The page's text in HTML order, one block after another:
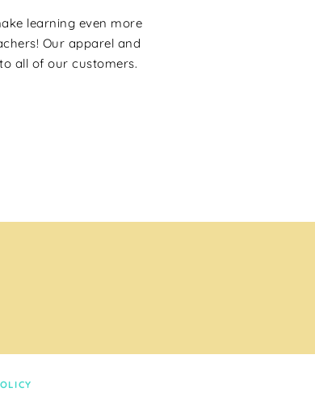
learning even more
Our apparel and
all of our customers.